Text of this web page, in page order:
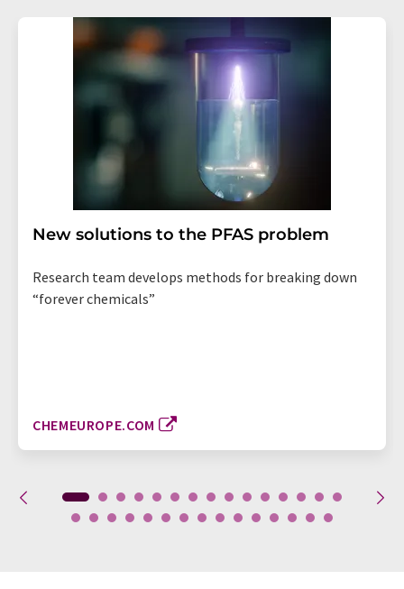
New solutions to the PFAS problem
Research team develops methods for breaking down
“forever chemicals”
CHEMEUROPE.COM